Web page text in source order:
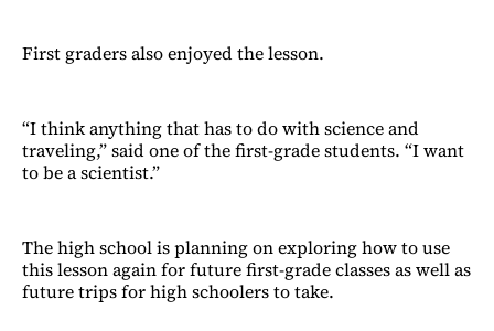
First graders also enjoyed the lesson.
“I think anything that has to do with science and
traveling,” said one of the first-grade students. “I want
to be a scientist.”
The high school is planning on exploring how to use
this lesson again for future first-grade classes as well as
future trips for high schoolers to take.